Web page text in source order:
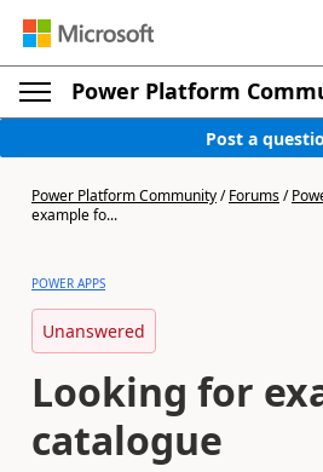
Power Platform
Post a
Power Platform Community/Forums/
example fo...
POWER APPS
Unanswered
Looking for
catalogue